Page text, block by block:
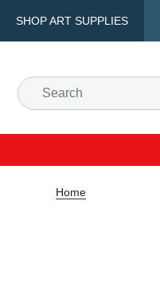
SHOP ART SUPPLIES
Home